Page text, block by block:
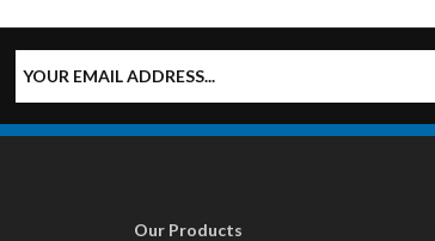
Our Products